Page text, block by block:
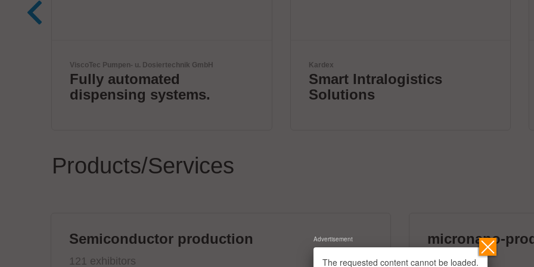
Kardex
Smart Intralogistics
Solutions
mta robotics AG
Smart mta systems for
dosing & soldering
Products/Services
Semiconductor production
121 exhibitors
micronano-
39 exhibitors
The requested content cannot be loaded.
Advertisement